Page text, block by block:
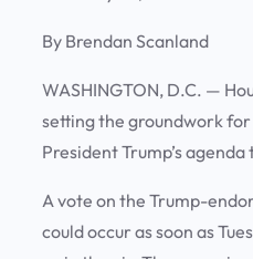
By Brendan Scanland
WASHINGTON, D.C. —
setting the groundwork
President Trump’s agenda
A vote on the Trump-
could occur as soon as